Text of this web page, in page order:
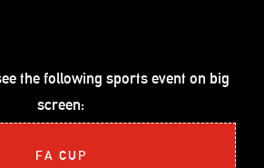
the following sports event on big
screen:
FA CUP